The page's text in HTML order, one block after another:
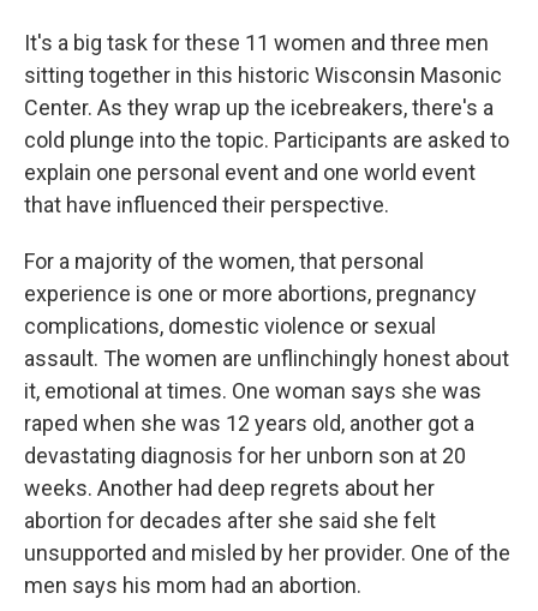
It's a big task for these 11 women and three men
sitting together in this historic Wisconsin Masonic
Center. As they wrap up the icebreakers, there's a
cold plunge into the topic. Participants are asked to
explain one personal event and one world event
that have influenced their perspective.
For a majority of the women, that personal
experience is one or more abortions, pregnancy
complications, domestic violence or sexual
assault. The women are unflinchingly honest about
it, emotional at times. One woman says she was
raped when she was 12 years old, another got a
devastating diagnosis for her unborn son at 20
weeks. Another had deep regrets about her
abortion for decades after she said she felt
unsupported and misled by her provider. One of the
men says his mom had an abortion.